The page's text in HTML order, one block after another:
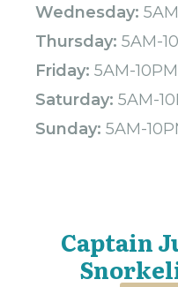
Wednesday:
Thursday: 5AM-
Friday: 5AM-10PM
Saturday: 5AM-
Sunday: 5AM-
Captain